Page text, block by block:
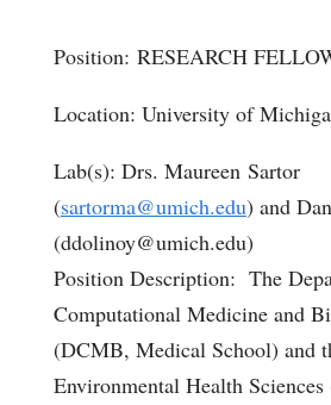
Position: RESEARCH
Location: University of
Lab(s): Drs. Maureen Sartor
(sartorma@umich.edu) and
(ddolinoy@umich.edu)
Position Description: The
Computational Medicine and
(DCMB, Medical School) and
Environmental Health